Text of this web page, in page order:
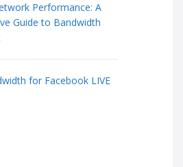
Performance: A
Guide to Bandwidth
for Facebook LIVE